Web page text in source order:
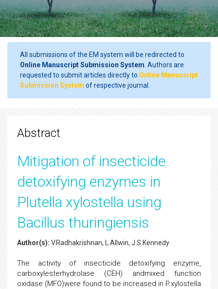
All submissions of the EM system will be redirected to
Online Manuscript Submission System . Authors are
requested to submit articles directly to Online Manuscript
Submission System of respective journal.
Abstract
Mitigation of insecticide
detoxifying enzymes in
Plutella xylostella using
Bacillus thuringiensis
Author(s): V.Radhakrishnan, L.Allwin, J.S.Kennedy
The activity of insecticide detoxifying enzyme,
carboxylesterhydrolase (CEH) andmixed function
oxidase (MFO)were found to be increased in P.xylostella